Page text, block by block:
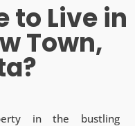
to Live in
Town,
in the bustling